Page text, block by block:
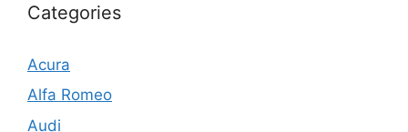
Categories
Acura
Alfa Romeo
Audi